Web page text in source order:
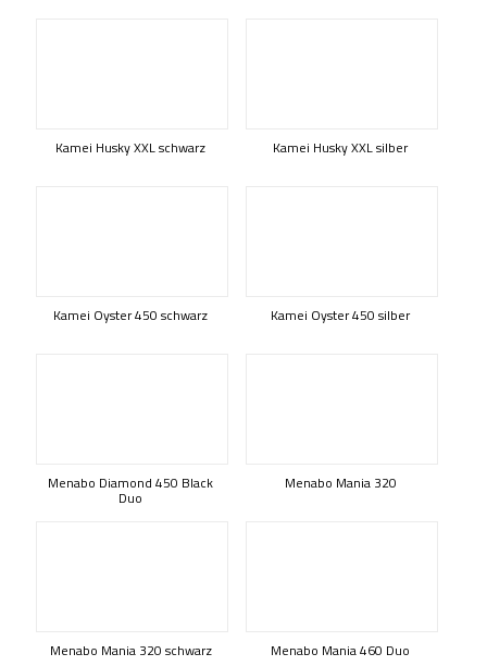
Kamei Husky XXL schwarz Kamei Husky XXL silber
Kamei Oyster 450 schwarz Kamei Oyster 450 silber
Menabo Diamond 450 Black
Duo
Menabo Mania 320
Menabo Mania 320 schwarz Menabo Mania 460 Duo